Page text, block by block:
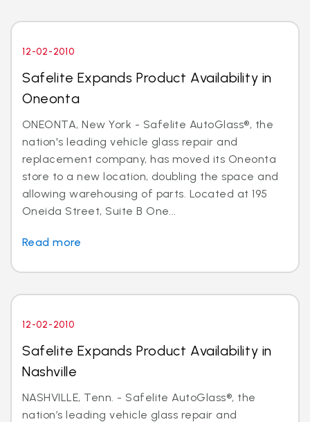
12-02-2010
Safelite Expands Product Availability in
Oneonta
ONEONTA, New York - Safelite AutoGlass®, the
nation's leading vehicle glass repair and
replacement company, has moved its Oneonta
store to a new location, doubling the space and
allowing warehousing of parts. Located at 195
Oneida Street, Suite B One...
Read more
12-02-2010
Safelite Expands Product Availability in
Nashville
NASHVILLE, Tenn. - Safelite AutoGlass®, the
nation’s leading vehicle glass repair and